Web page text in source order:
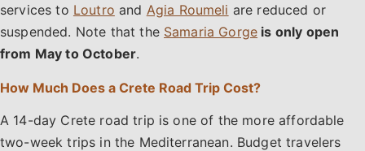
services to Loutro and Agia Roumeli are reduced or
suspended. Note that the Samaria Gorge is only open
from May to October.
How Much Does a Crete Road Trip Cost?
A 14-day Crete road trip is one of the more affordable
two-week trips in the Mediterranean. Budget travelers